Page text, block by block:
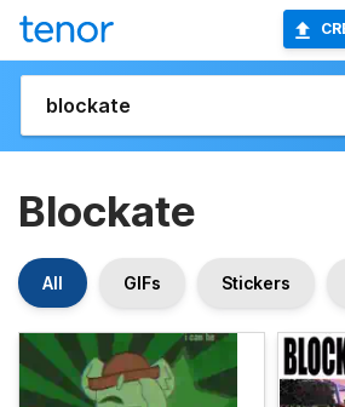
Blockate
All GIFs Stickers